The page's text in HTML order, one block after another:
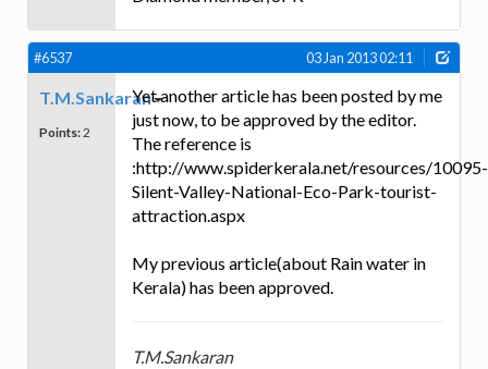
#6537 03 Jan 2013 02:11
T.M.Sankaran
Points: 2
Yet another article has been posted by me
just now, to be approved by the editor.
The reference is
:http://www.spiderkerala.net/resources/10095-
Silent-Valley-National-Eco-Park-tourist-
attraction.aspx
My previous article(about Rain water in
Kerala) has been approved.
T.M.Sankaran